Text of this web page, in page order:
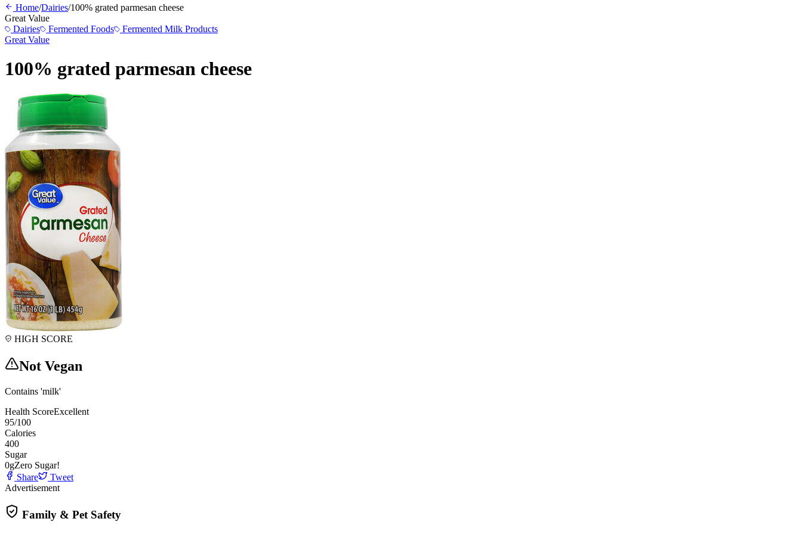
Home/Dairies/100% grated parmesan cheese
Great Value
Dairies
Fermented Foods
Fermented Milk Products
Great Value
100% grated parmesan cheese
HIGH SCORE
Not Vegan
Contains 'milk'
Health ScoreExcellent
95/100
Calories
400
Sugar
0gZero Sugar!
Share
Tweet
Advertisement
Family & Pet Safety